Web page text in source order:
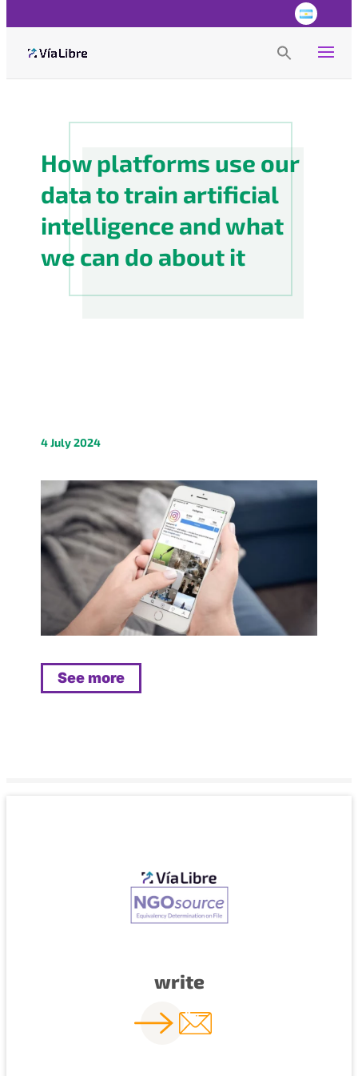
Search Button
How platforms use our
data to train artificial
intelligence and what
we can do about it
4 July 2024
See more
write